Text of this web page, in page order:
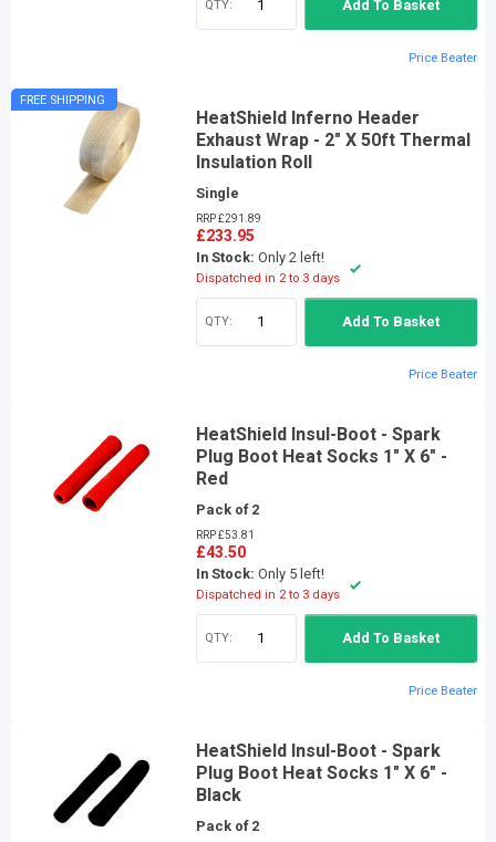
QTY: Add To Basket
Price Beater
FREE SHIPPING
HeatShield Inferno Header
Exhaust Wrap - 2" X 50ft Thermal
Insulation Roll
Single
RRP £291.89
£233.95
In Stock: Only 2 left!
Dispatched in 2 to 3 days
QTY: Add To Basket
Price Beater
HeatShield Insul-Boot - Spark
Plug Boot Heat Socks 1" X 6" -
Red
Pack of 2
RRP £53.81
£43.50
In Stock: Only 5 left!
Dispatched in 2 to 3 days
QTY: Add To Basket
Price Beater
HeatShield Insul-Boot - Spark
Plug Boot Heat Socks 1" X 6" -
Black
Pack of 2